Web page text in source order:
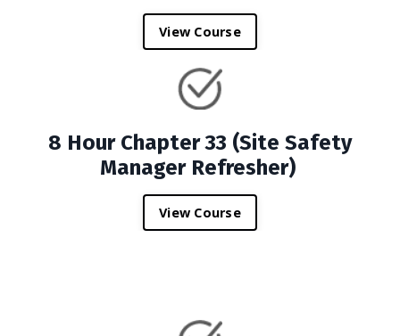
View Course
8 Hour Chapter 33 (Site Safety
Manager Refresher)
View Course